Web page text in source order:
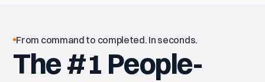
From command to completed. In seconds.
The #1 People-